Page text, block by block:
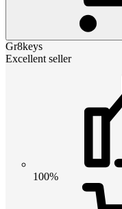
Gr8keys
Excellent seller
100%